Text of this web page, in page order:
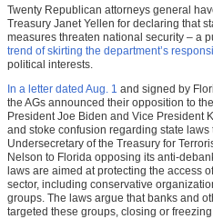
Twenty Republican attorneys general
Treasury Janet Yellen for declaring that
measures threaten national security – a
trend of skirting the department’s
political interests.
In a letter dated Aug. 1 and signed by
the AGs announced their opposition to
President Joe Biden and Vice President
and stoke confusion regarding state
Undersecretary of the Treasury for
Nelson to Florida opposing its anti-
laws are aimed at protecting the access
sector, including conservative
groups. The laws argue that banks and
targeted these groups, closing or freezing